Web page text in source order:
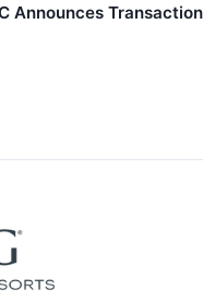
Announces Transaction